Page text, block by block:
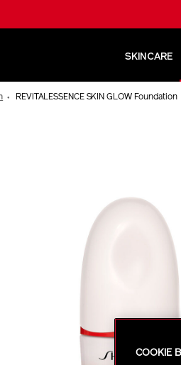
SKINCARE
REVITALESSENCE SKIN GLOW Foundation
COOKIE